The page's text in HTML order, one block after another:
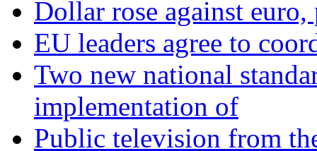
Dollar rose against
EU leaders agree to
Two new national
implementation of
Public television from